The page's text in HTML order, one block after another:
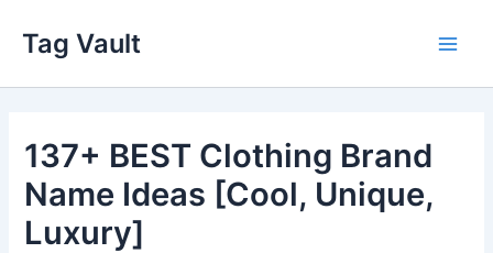
content
Tag Vault
137+ BEST Clothing Brand
Name Ideas [Cool, Unique,
Luxury]